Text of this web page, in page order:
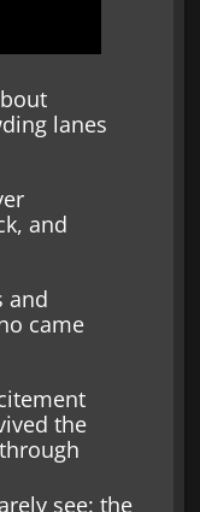
lanes
and
and
came
the
see: the